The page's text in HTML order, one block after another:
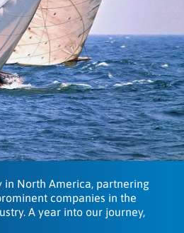
in North America, partnering
companies in the
A year into our journey,